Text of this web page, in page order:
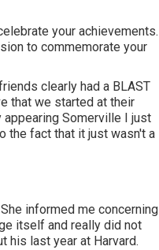
your achievements.
to commemorate your
clearly had a BLAST
that we started at their
Somerville I just
the fact that it just wasn't a
informed me concerning
itself and really did not
his last year at Harvard.